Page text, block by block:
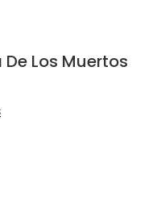
Los Muertos